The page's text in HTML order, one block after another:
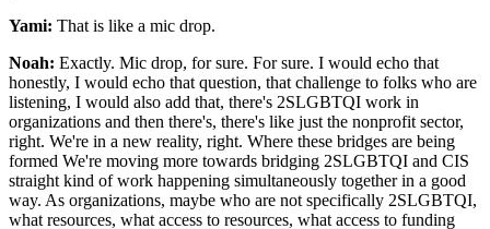
Yami: That is like a mic drop.
Noah: Exactly. Mic drop, for sure. For sure. I would echo that
honestly, I would echo that question, that challenge to folks who are
listening, I would also add that, there's 2SLGBTQI work in
organizations and then there's, there's like just the nonprofit sector,
right. We're in a new reality, right. Where these bridges are being
formed We're moving more towards bridging 2SLGBTQI and CIS
straight kind of work happening simultaneously together in a good
way. As organizations, maybe who are not specifically 2SLGBTQI,
what resources, what access to resources, what access to funding